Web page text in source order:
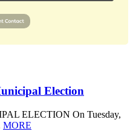
Election
ELECTION On Tuesday,
MORE